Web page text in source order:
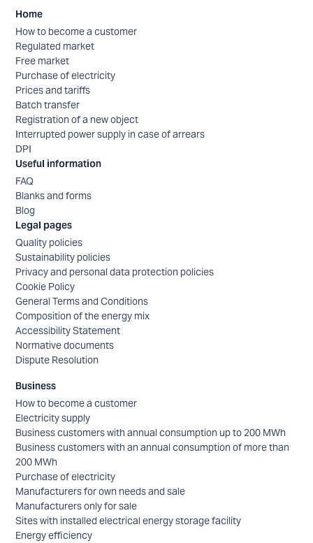
Home
How to become a customer
Regulated market
Free market
Purchase of electricity
Prices and tariffs
Batch transfer
Registration of a new object
Interrupted power supply in case of arrears
DPI
Useful information
FAQ
Blanks and forms
Blog
Legal pages
Quality policies
Sustainability policies
Privacy and personal data protection policies
Cookie Policy
General Terms and Conditions
Composition of the energy mix
Accessibility Statement
Normative documents
Dispute Resolution
Business
How to become a customer
Electricity supply
Business customers with annual consumption up to 200 MWh
Business customers with an annual consumption of more than
200 MWh
Purchase of electricity
Manufacturers for own needs and sale
Manufacturers only for sale
Sites with installed electrical energy storage facility
Energy efficiency